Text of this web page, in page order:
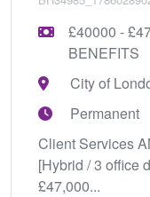
£40000 -
BENEFITS
City of
Permanent
Client Services
[Hybrid / 3 office
£47,000...